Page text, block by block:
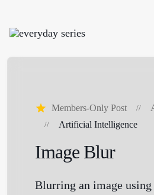
Members-Only Post
Artificial Intelligence
Image Blur
Blurring an image